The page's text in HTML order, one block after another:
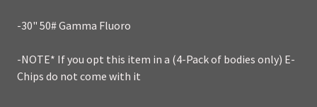
-30" 50# Gamma Fluoro
-NOTE* If you opt this item in a (4-Pack of bodies only) E-
Chips do not come with it